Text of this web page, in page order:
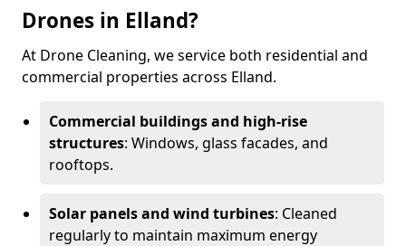
Drones in Elland?
At Drone Cleaning, we service both residential and
commercial properties across Elland.
Commercial buildings and high-rise
structures: Windows, glass facades, and
rooftops.
Solar panels and wind turbines: Cleaned
regularly to maintain maximum energy